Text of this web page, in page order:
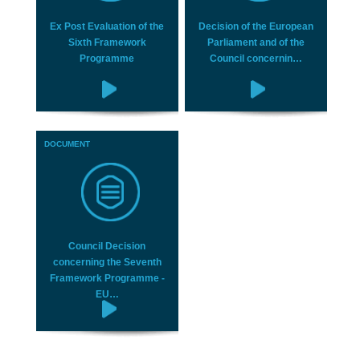
Ex Post Evaluation of the
Sixth Framework
Programme
Decision of the European
Parliament and of the
Council concernin…
DOCUMENT
Council Decision
concerning the Seventh
Framework Programme -
EU…